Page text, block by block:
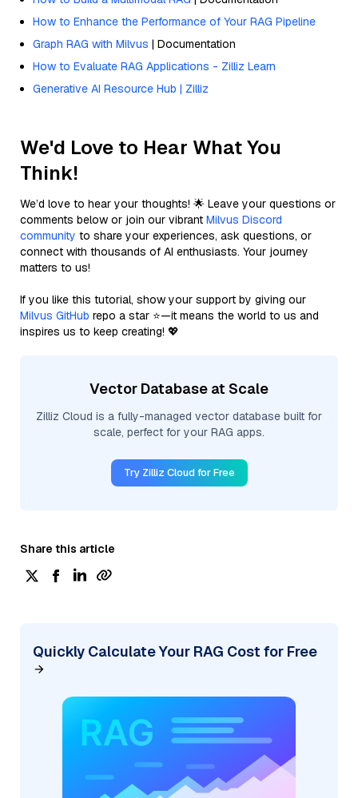
How to Enhance the Performance of Your RAG Pipeline
Graph RAG with Milvus | Documentation
How to Evaluate RAG Applications - Zilliz Learn
Generative AI Resource Hub | Zilliz
We'd Love to Hear What You
Think!
We’d love to hear your thoughts! 🌟 Leave your questions or
comments below or join our vibrant Milvus Discord
community to share your experiences, ask questions, or
connect with thousands of AI enthusiasts. Your journey
matters to us!
If you like this tutorial, show your support by giving our
Milvus GitHub repo a star ⭐—it means the world to us and
inspires us to keep creating! 💖
Vector Database at Scale
Zilliz Cloud is a fully-managed vector database built for
scale, perfect for your RAG apps.
Try Zilliz Cloud for Free
Share this article
Quickly Calculate Your RAG Cost for Free